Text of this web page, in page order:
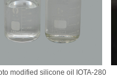
modified silicone oil IOTA-280